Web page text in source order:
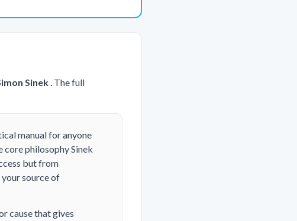
Sinek . The full
manual for anyone
core philosophy Sinek
but from
source of
cause that gives